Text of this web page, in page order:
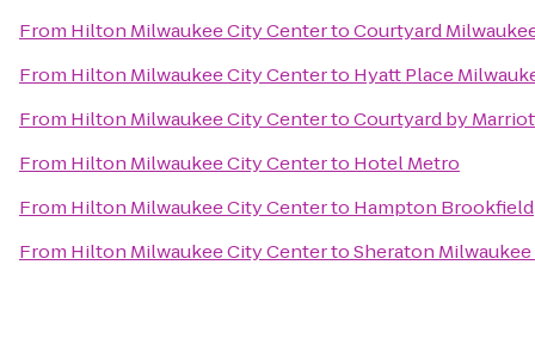
From Hilton Milwaukee City CentertoCourtyard
From Hilton Milwaukee City Centerto Hyatt Place
From Hilton Milwaukee City CentertoCourtyard by
From Hilton Milwaukee City Centerto Hotel Metro
From Hilton Milwaukee City Centerto Hampton Brookfield
From Hilton Milwaukee City CentertoSheraton